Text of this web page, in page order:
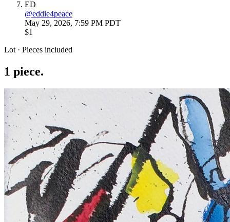
ED
@eddie4peace
May 29, 2026, 7:59 PM PDT
$1
Lot · Pieces included
1 piece.